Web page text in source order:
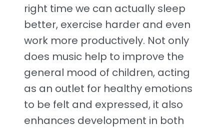
right time we can actually sleep
better, exercise harder and even
work more productively. Not only
does music help to improve the
general mood of children, acting
as an outlet for healthy emotions
to be felt and expressed, it also
enhances development in both